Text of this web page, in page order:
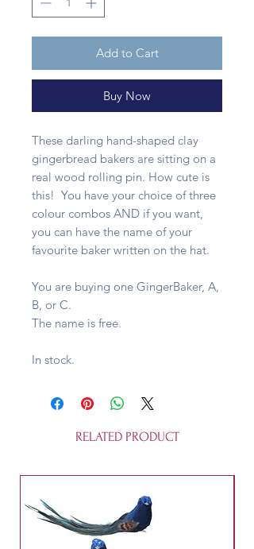
Add to Cart
Buy Now
These darling hand-shaped clay
gingerbread bakers are sitting on a
real wood rolling pin. How cute is
this! You have your choice of three
colour combos AND if you want,
you can have the name of your
favourite baker written on the hat.
You are buying one GingerBaker, A,
B, or C.
The name is free.
In stock.
RELATED PRODUCT